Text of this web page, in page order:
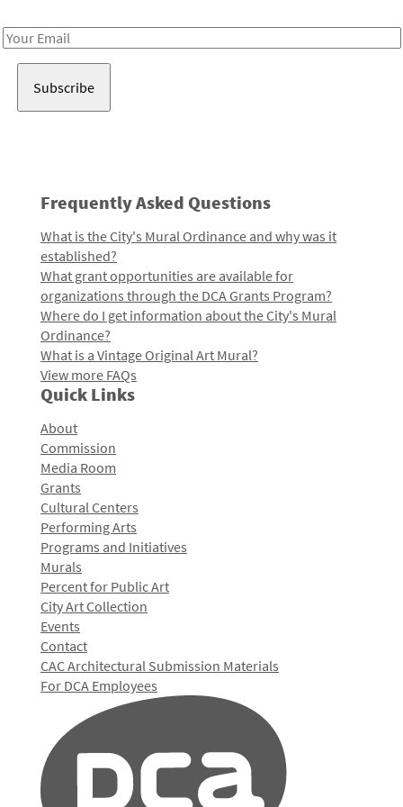
Email
Frequently Asked Questions
What is the City's Mural Ordinance and why was it
established?
What grant opportunities are available for
organizations through the DCA Grants Program?
Where do I get information about the City's Mural
Ordinance?
What is a Vintage Original Art Mural?
View more FAQs
Quick Links
About
Commission
Media Room
Grants
Cultural Centers
Performing Arts
Programs and Initiatives
Murals
Percent for Public Art
City Art Collection
Events
Contact
CAC Architectural Submission Materials
For DCA Employees